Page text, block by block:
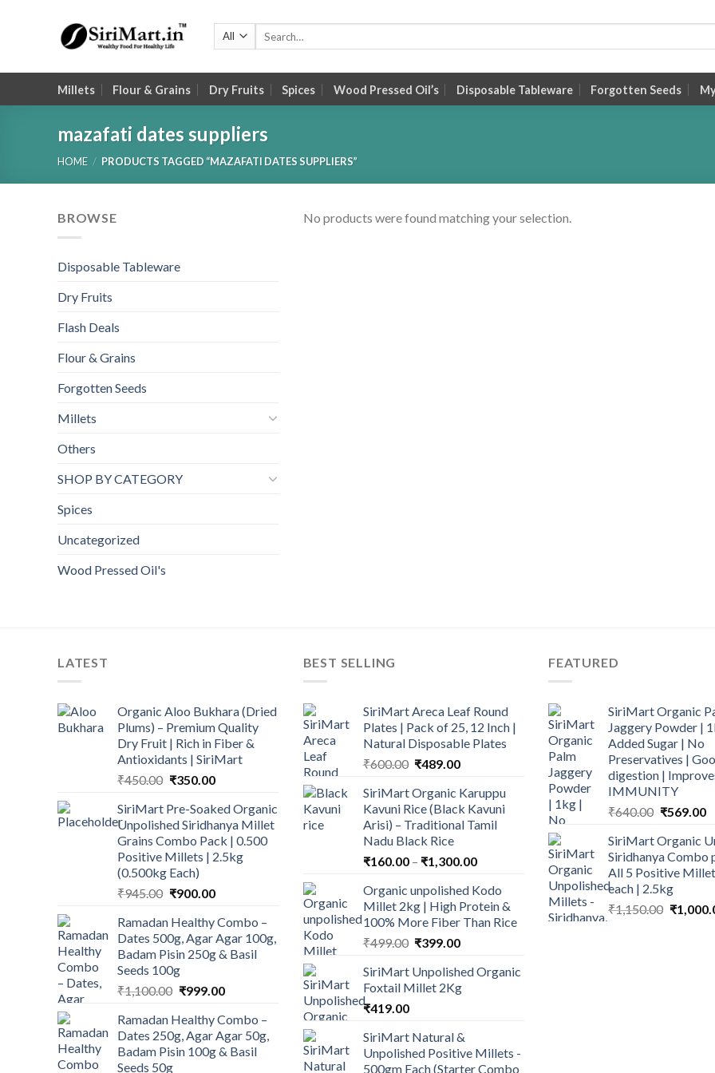
Millets Flour & Grains Dry Fruits Spices Wood Pressed Oil’s Disposable Tableware Forgotten Seeds
mazafati dates suppliers
HOME / PRODUCTS TAGGED “MAZAFATI DATES SUPPLIERS”
BROWSE
Disposable Tableware
Dry Fruits
Flash Deals
Flour & Grains
Forgotten Seeds
Millets
Others
SHOP BY CATEGORY
Spices
Uncategorized
Wood Pressed Oil's
No products were found matching your selection.
LATEST
Organic Aloo Bukhara (Dried
Plums) – Premium Quality
Dry Fruit | Rich in Fiber &
Antioxidants | SiriMart
₹450.00 Original
was:
₹450.00.
₹350.00Current
is:
₹350.00.
SiriMart Pre-Soaked Organic
Unpolished Siridhanya Millet
Grains Combo Pack | 0.500
Positive Millets | 2.5kg
(0.500kg Each)
₹945.00 Original
was:
₹945.00.
₹900.00Current
is:
₹900.00.
Ramadan Healthy Combo –
Dates 500g, Agar Agar 100g,
Badam Pisin 250g & Basil
Seeds 100g
₹1,100.00 Original
was:
₹1,100.00.
₹999.00Current
is:
₹999.00.
Ramadan Healthy Combo –
Dates 250g, Agar Agar 50g,
Badam Pisin 100g & Basil
Seeds 50g
BEST SELLING
SiriMart Areca Leaf Round
Plates | Pack of 25, 12 Inch |
Natural Disposable Plates
₹600.00 Original
was:
₹600.00.
₹489.00Current
is:
₹489.00.
SiriMart Organic Karuppu
Kavuni Rice (Black Kavuni
Arisi) – Traditional Tamil
Nadu Black Rice
₹160.00 – ₹1,300.00Price
₹160.00
through
₹1,300.00
Organic unpolished Kodo
Millet 2kg | High Protein &
100% More Fiber Than Rice
₹499.00 Original
was:
₹499.00.
₹399.00Current
is:
₹399.00.
SiriMart Unpolished Organic
Foxtail Millet 2Kg
₹419.00
SiriMart Natural &
Unpolished Positive Millets -
500gm Each (Starter Combo
FEATURED
SiriMart Organic
Jaggery Powder |
Added Sugar | No
Preservatives |
digestion |
IMMUNITY
₹640.00 Original
was:
₹640.00.
₹569.00
SiriMart Organic
Siridhanya Combo
All 5 Positive
each | 2.5kg
₹1,150.00 Original
₹